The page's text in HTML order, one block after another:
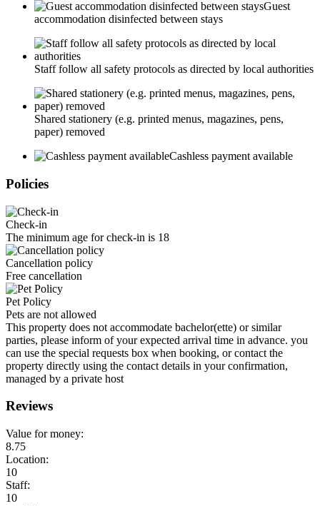
Guest
accommodation disinfected between stays
Staff follow all safety protocols as directed by local authorities
Shared stationery (e.g. printed menus, magazines, pens,
paper) removed
Cashless payment available
Policies
Check-in
The minimum age for check-in is 18
Cancellation policy
Free cancellation
Pet Policy
Pets are not allowed
This property does not accommodate bachelor(ette) or similar
parties, please inform of your expected arrival time in advance. you
can use the special requests box when booking, or contact the
property directly using the contact details in your confirmation,
managed by a private host
Reviews
Value for money:
8.75
Location:
10
Staff:
10